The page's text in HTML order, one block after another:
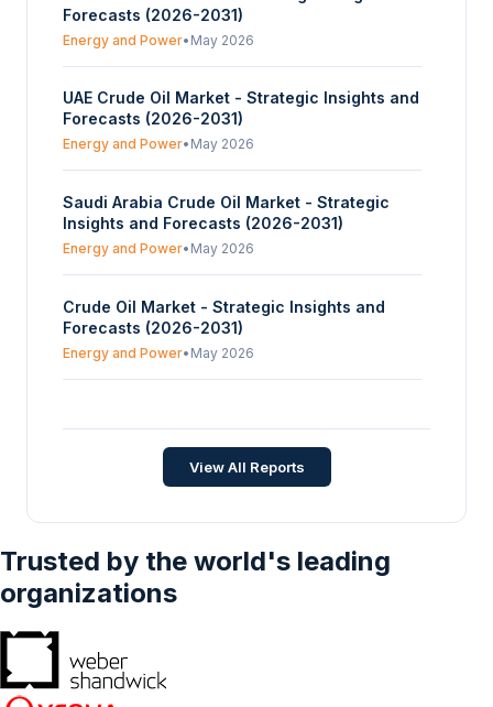
Forecasts (2026-2031)
Energy and Power• May 2026
UAE Crude Oil Market - Strategic Insights and
Forecasts (2026-2031)
Energy and Power• May 2026
Saudi Arabia Crude Oil Market - Strategic
Insights and Forecasts (2026-2031)
Energy and Power• May 2026
Crude Oil Market - Strategic Insights and
Forecasts (2026-2031)
Energy and Power• May 2026
and Forecasts (2026-2031)
Energy and Power
View All Reports
Trusted by the world's leading
organizations